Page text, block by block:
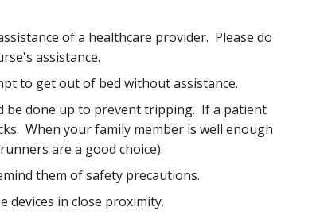
of a healthcare provider. Please do
assistance.
to get out of bed without assistance.
be done up to prevent tripping. If a patient
When your family member is well enough
are a good choice).
them of safety precautions.
devices in close proximity.